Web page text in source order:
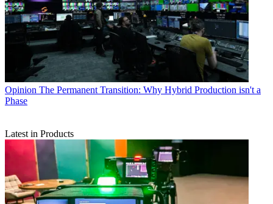
Opinion The Permanent Transition: Why Hybrid Production isn't a
Phase
Latest in Products